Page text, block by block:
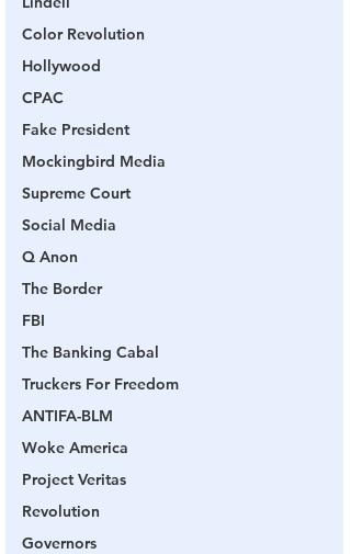
Color Revolution
Hollywood
CPAC
Fake President
Mockingbird Media
Supreme Court
Social Media
Q Anon
The Border
FBI
The Banking Cabal
Truckers For Freedom
ANTIFA-BLM
Woke America
Project Veritas
Revolution
Governors